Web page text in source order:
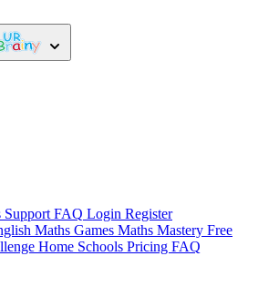
Support FAQ Login Register
Maths Games Maths Mastery Free
Home Schools Pricing FAQ